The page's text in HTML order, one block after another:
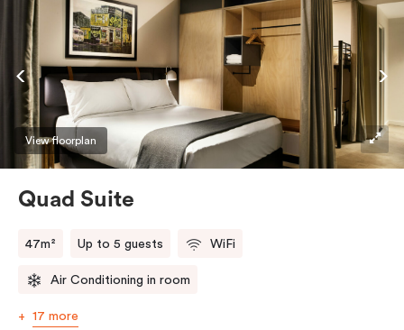
welcome relief from the hustle & bustle.
View floorplan
Quad Suite
47m² Up to 5 guests WiFi
Air Conditioning in room
17 more